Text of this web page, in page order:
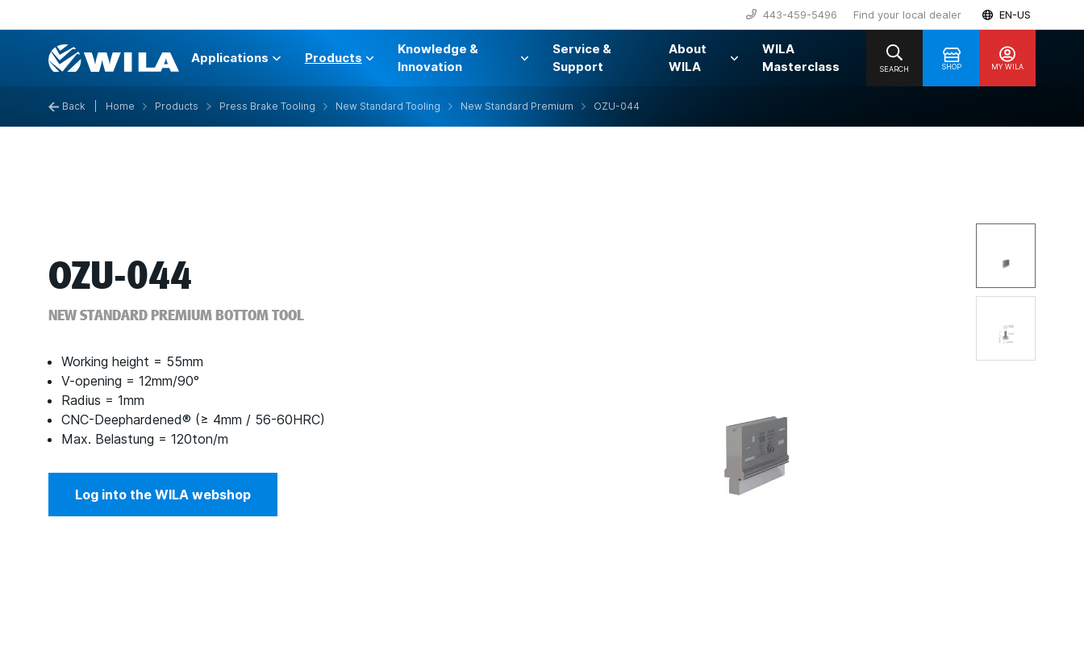
443-459-5496 Find your local dealer EN-US
Applications Products
Knowledge &
Innovation
Service &
Support
About
WILA
WILA
Masterclass
SHOP MY WILA
SEARCH
Back Home Products Press Brake Tooling New Standard Tooling New Standard Premium OZU-044
OZU-044
NEW STANDARD PREMIUM BOTTOM TOOL
Working height = 55mm
V-opening = 12mm/90°
Radius = 1mm
CNC-Deephardened® (≥ 4mm / 56-60HRC)
Max. Belastung = 120ton/m
Log into the WILA webshop